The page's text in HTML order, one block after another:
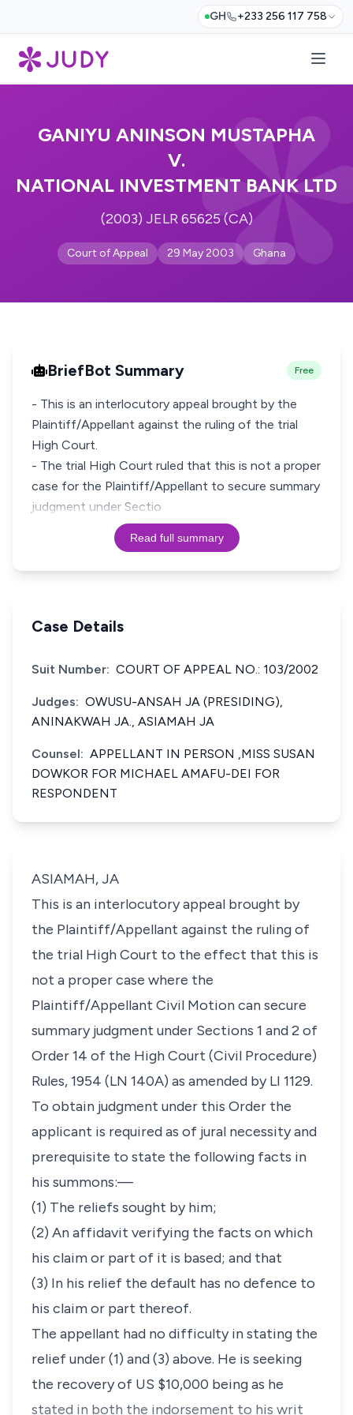
GH +233 256 117 758
GANIYU ANINSON MUSTAPHA
V.
NATIONAL INVESTMENT BANK LTD
(2003) JELR 65625 (CA)
Court of Appeal 29 May 2003 Ghana
BriefBot Summary Free
- This is an interlocutory appeal brought by the
Plaintiff/Appellant against the ruling of the trial
High Court.
- The trial High Court ruled that this is not a proper
case for the Plaintiff/Appellant to secure summary
judgment under Sectio
Read full summary
Case Details
Suit Number: COURT OF APPEAL NO.: 103/2002
Judges: OWUSU-ANSAH JA (PRESIDING),
ANINAKWAH JA., ASIAMAH JA
Counsel: APPELLANT IN PERSON ,MISS SUSAN
DOWKOR FOR MICHAEL AMAFU-DEI FOR
RESPONDENT
ASIAMAH, JA
This is an interlocutory appeal brought by
the Plaintiff/Appellant against the ruling of
the trial High Court to the effect that this is
not a proper case where the
Plaintiff/Appellant Civil Motion can secure
summary judgment under Sections 1 and 2 of
Order 14 of the High Court (Civil Procedure)
Rules, 1954 (LN 140A) as amended by LI 1129.
To obtain judgment under this Order the
applicant is required as of jural necessity and
prerequisite to state the following facts in
his summons:—
(1) The reliefs sought by him;
(2) An affidavit verifying the facts on which
his claim or part of it is based; and that
(3) In his relief the default has no defence to
his claim or part thereof.
The appellant had no difficulty in stating the
relief under (1) and (3) above. He is seeking
the recovery of US $10,000 being as he
stated in both the indorsement to his writ